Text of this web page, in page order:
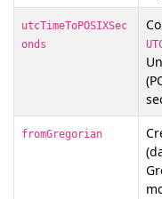
utcTimeToPOSIXSec
onds
fromGregorian